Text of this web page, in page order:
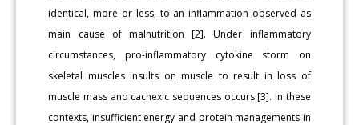
identical, more or less, to an inflammation observed as
main cause of malnutrition [2]. Under inflammatory
circumstances, pro-inflammatory cytokine storm on
skeletal muscles insults on muscle to result in loss of
muscle mass and cachexic sequences occurs [3]. In these
contexts, insufficient energy and protein managements in